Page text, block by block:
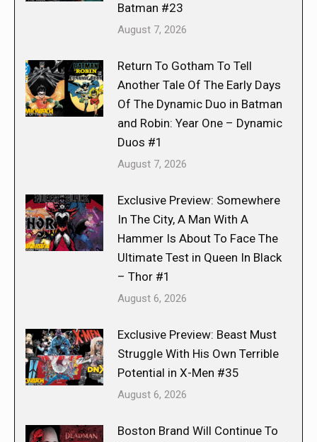
Batman #23
August 7, 2026
Return To Gotham To Tell
Another Tale Of The Early Days
Of The Dynamic Duo in Batman
and Robin: Year One – Dynamic
Duos #1
August 7, 2026
Exclusive Preview: Somewhere
In The City, A Man With A
Hammer Is About To Face The
Ultimate Test in Queen In Black
– Thor #1
August 6, 2026
Exclusive Preview: Beast Must
Struggle With His Own Terrible
Potential in X-Men #35
August 6, 2026
Boston Brand Will Continue To